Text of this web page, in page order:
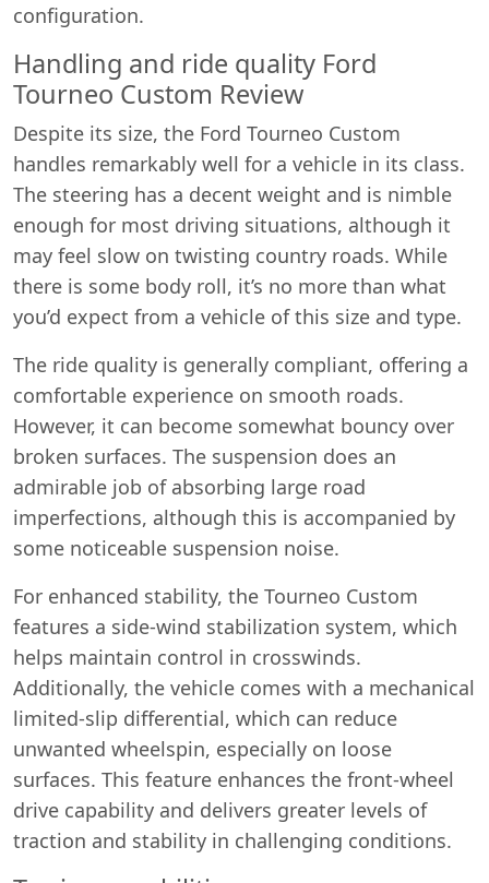
configuration.
Handling and ride quality Ford
Tourneo Custom Review
Despite its size, the Ford Tourneo Custom
handles remarkably well for a vehicle in its class.
The steering has a decent weight and is nimble
enough for most driving situations, although it
may feel slow on twisting country roads. While
there is some body roll, it’s no more than what
you’d expect from a vehicle of this size and type.
The ride quality is generally compliant, offering a
comfortable experience on smooth roads.
However, it can become somewhat bouncy over
broken surfaces. The suspension does an
admirable job of absorbing large road
imperfections, although this is accompanied by
some noticeable suspension noise.
For enhanced stability, the Tourneo Custom
features a side-wind stabilization system, which
helps maintain control in crosswinds.
Additionally, the vehicle comes with a mechanical
limited-slip differential, which can reduce
unwanted wheelspin, especially on loose
surfaces. This feature enhances the front-wheel
drive capability and delivers greater levels of
traction and stability in challenging conditions.